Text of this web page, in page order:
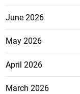
June 2026
May 2026
April 2026
March 2026